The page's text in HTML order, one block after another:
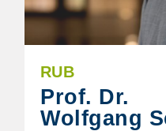
RUB
Prof. Dr.
Wolfgang